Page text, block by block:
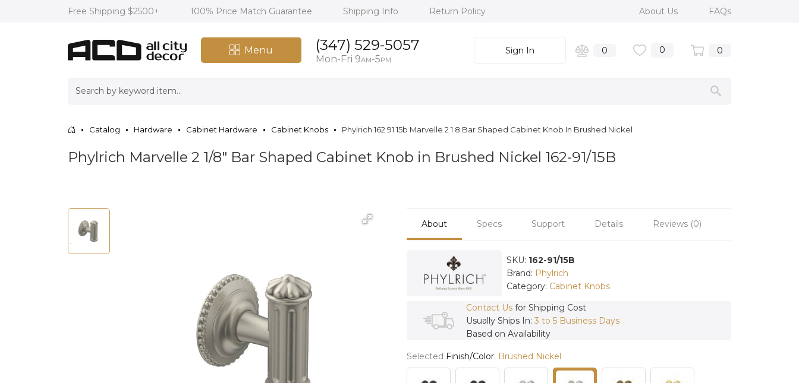
Free Shipping $2500+ 100% Price Match Guarantee Shipping Info Return Policy About Us FAQs
Menu (347) 529-5057
Mon-Fri 9AM-5PM
Sign In 0 0 0
Catalog Hardware Cabinet Hardware Cabinet Knobs Phylrich 162 91 15b Marvelle 2 1 8 Bar Shaped Cabinet Knob In Brushed Nickel
Phylrich Marvelle 2 1/8" Bar Shaped Cabinet Knob in Brushed Nickel 162-91/15B
About Specs Support Details Reviews (0)
SKU: 162-91/15B
Brand: Phylrich
Category: Cabinet Knobs
Contact Us for Shipping Cost
Usually Ships In: 3 to 5 Business Days
Based on Availability
Selected Finish/Color: Brushed Nickel